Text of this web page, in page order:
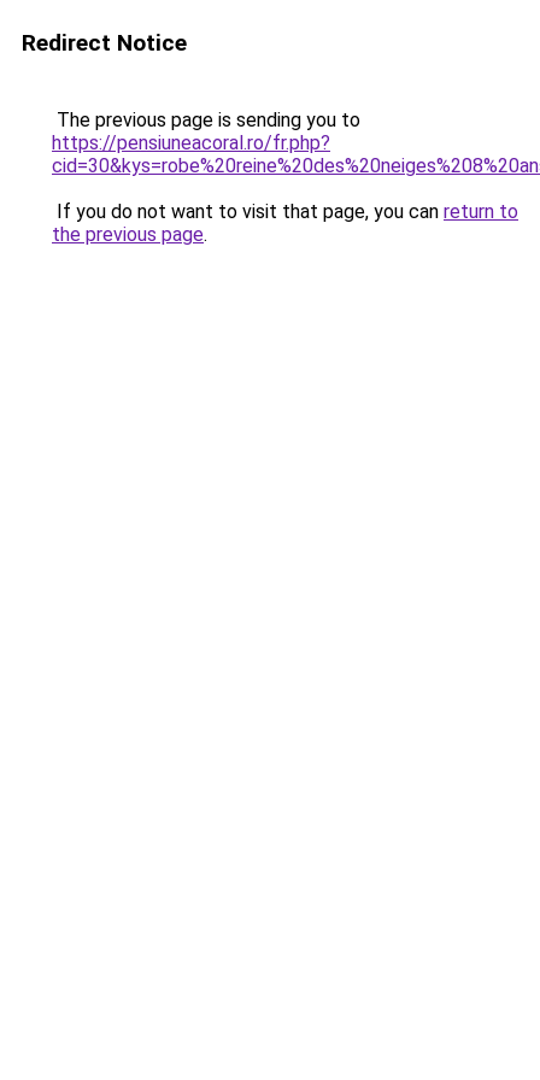
Redirect Notice
The previous page is sending you to
https://pensiuneacoral.ro/fr.php?
If you do not want to visit that page, you can return to
the previous page.